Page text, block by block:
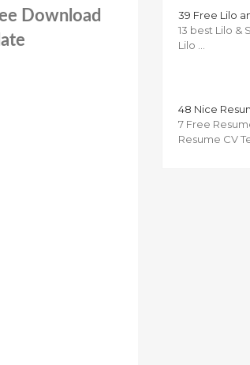
Download
39 Free Lilo
13 best Lilo &
Lilo …
48 Nice
7 Free
Resume CV